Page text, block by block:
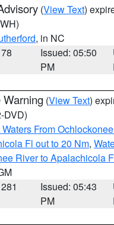
(View Text)
, in NC
Issued: 05:50
PM
Warning (View Text)
DVD)
From
Fl out to 20 Nm,
River to Apalachicola
Issued: 05:43
PM